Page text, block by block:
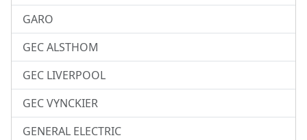
GARO
GEC ALSTHOM
GEC LIVERPOOL
GEC VYNCKIER
GENERAL ELECTRIC